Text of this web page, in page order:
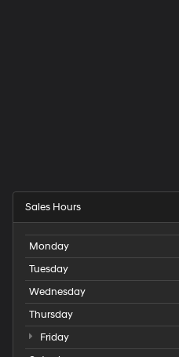
Sales Hours
Monday
Tuesday
Wednesday
Thursday
Friday